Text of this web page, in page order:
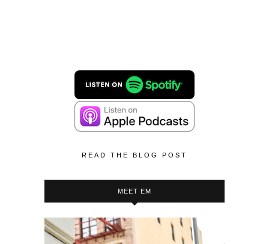
READ THE BLOG POST
MEET EM